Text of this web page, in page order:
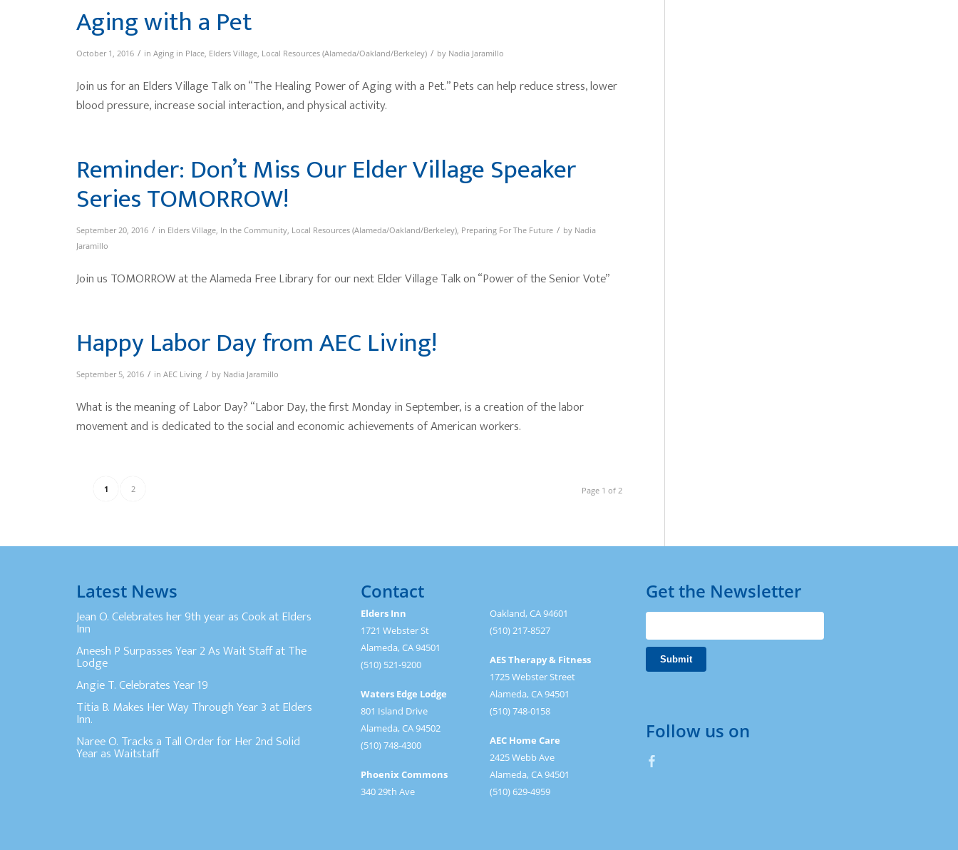
Aging with a Pet
October 1, 2016 / in Aging in Place, Elders Village, Local Resources (Alameda/Oakland/Berkeley) / by Nadia Jaramillo
Join us for an Elders Village Talk on “The Healing Power of Aging with a Pet.” Pets can help reduce stress, lower
blood pressure, increase social interaction, and physical activity.
Reminder: Don’t Miss Our Elder Village Speaker
Series TOMORROW!
September 20, 2016 / in Elders Village, In the Community, Local Resources (Alameda/Oakland/Berkeley), Preparing For The Future / by Nadia
Jaramillo
Join us TOMORROW at the Alameda Free Library for our next Elder Village Talk on “Power of the Senior Vote”
Happy Labor Day from AEC Living!
September 5, 2016 / in AEC Living / by Nadia Jaramillo
What is the meaning of Labor Day? “Labor Day, the first Monday in September, is a creation of the labor
movement and is dedicated to the social and economic achievements of American workers.
Page 1 of 2
1 2
Latest News
Jean O. Celebrates her 9th year as Cook at Elders
Inn
Aneesh P Surpasses Year 2 As Wait Staff at The
Lodge
Angie T. Celebrates Year 19
Titia B. Makes Her Way Through Year 3 at Elders
Inn.
Naree O. Tracks a Tall Order for Her 2nd Solid
Year as Waitstaff
Contact
Elders Inn
1721 Webster St
Alameda, CA 94501
(510) 521-9200
Waters Edge Lodge
801 Island Drive
Alameda, CA 94502
(510) 748-4300
Phoenix Commons
340 29th Ave
Oakland, CA 94601
(510) 217-8527
AES Therapy & Fitness
1725 Webster Street
Alameda, CA 94501
(510) 748-0158
AEC Home Care
2425 Webb Ave
Alameda, CA 94501
(510) 629-4959
Get the Newsletter
Follow us on